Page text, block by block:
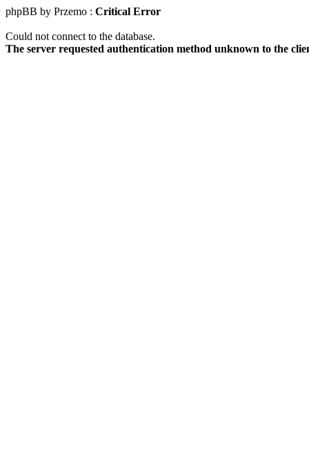
phpBB by Przemo : Critical Error
Could not connect to the database.
The server requested authentication method unknown to the